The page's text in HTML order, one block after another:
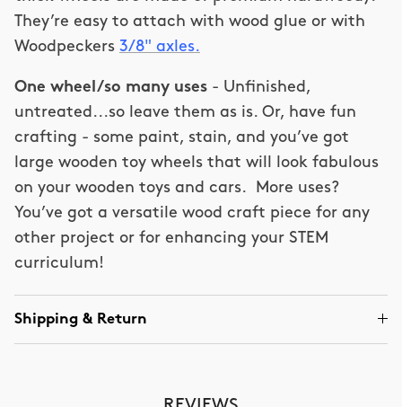
They’re easy to attach with wood glue or with
Woodpeckers 3/8" axles.
One wheel/so many uses - Unfinished,
untreated...so leave them as is. Or, have fun
crafting - some paint, stain, and you’ve got
large wooden toy wheels that will look fabulous
on your wooden toys and cars. More uses?
You’ve got a versatile wood craft piece for any
other project or for enhancing your STEM
curriculum!
Shipping & Return